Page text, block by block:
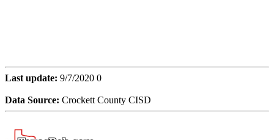
Last update: 9/7/2020 0
Data Source: Crockett County CISD